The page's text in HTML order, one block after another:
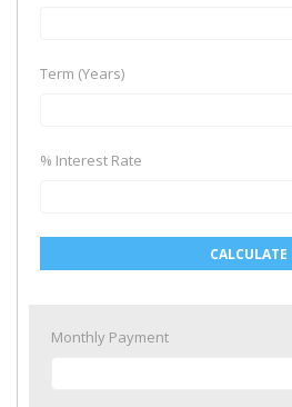
Term (Years)
% Interest Rate
CALCULATE
Monthly Payment